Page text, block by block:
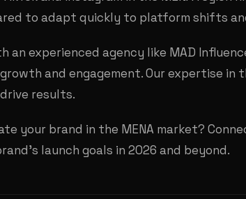
to adapt quickly to platform shifts
an experienced agency like MAD
and engagement. Our expertise in
results.
your brand in the MENA market?
launch goals in 2026 and beyond.